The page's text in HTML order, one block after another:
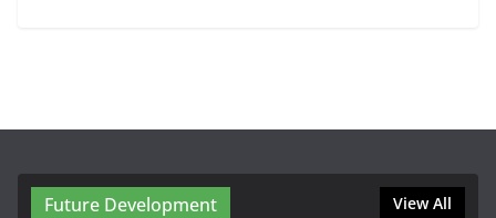
Future Development View All